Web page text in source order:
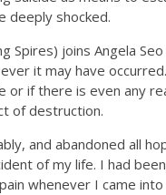
deeply shocked.
Spires) joins Angela
it may have
if there is even any
of destruction.
and abandoned all
of my life. I had
whenever I came into